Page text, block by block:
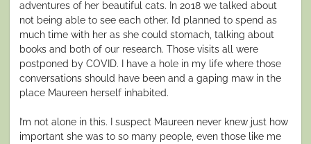
adventures of her beautiful cats. In 2018 we talked about
not being able to see each other. I’d planned to spend as
much time with her as she could stomach, talking about
books and both of our research. Those visits all were
postponed by COVID. I have a hole in my life where those
conversations should have been and a gaping maw in the
place Maureen herself inhabited.
I’m not alone in this. I suspect Maureen never knew just how
important she was to so many people, even those like me